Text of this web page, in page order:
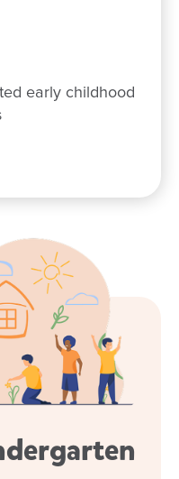
counts, make
early childhood